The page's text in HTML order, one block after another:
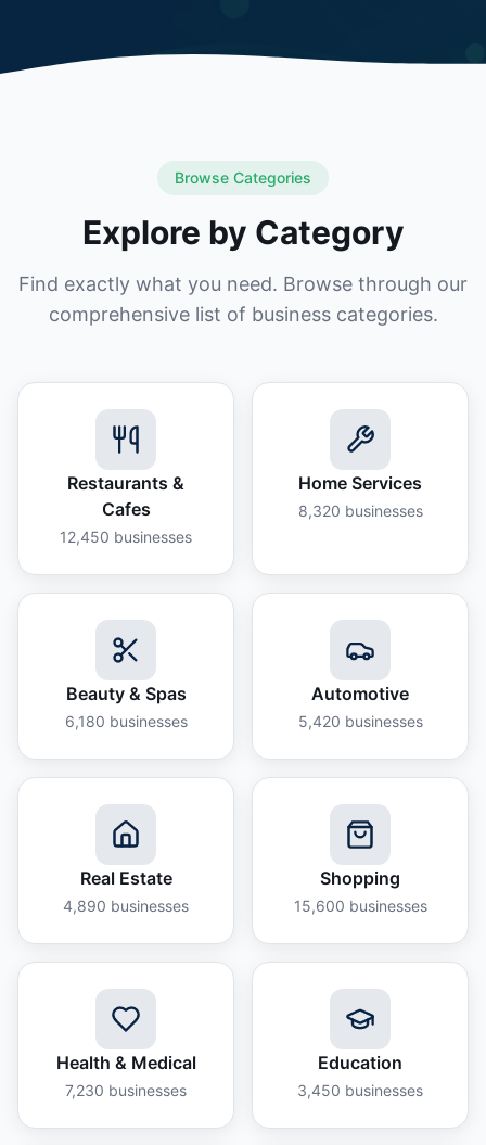
Browse Categories
Explore by Category
Find exactly what you need. Browse through our
comprehensive list of business categories.
Restaurants &
Cafes
12,450 businesses
Home Services
8,320 businesses
Beauty & Spas
6,180 businesses
Automotive
5,420 businesses
Real Estate
4,890 businesses
Shopping
15,600 businesses
Health & Medical
7,230 businesses
Education
3,450 businesses